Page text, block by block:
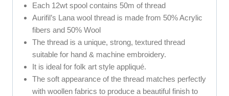
Each 12wt spool contains 50m of thread
Aurifil’s Lana wool thread is made from 50% Acrylic
fibers and 50% Wool
The thread is a unique, strong, textured thread
suitable for hand & machine embroidery.
It is ideal for folk art style appliqué.
The soft appearance of the thread matches perfectly
with woollen fabrics to produce a beautiful finish to